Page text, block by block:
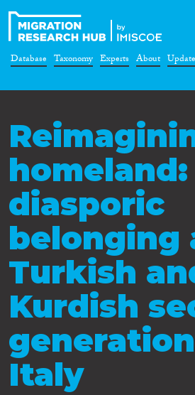
Database Taxonomy Experts About
homeland:
diasporic
belonging
Turkish
Kurdish
Italy